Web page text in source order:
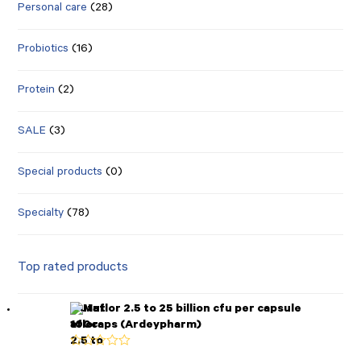
Personal care (28)
Probiotics (16)
Protein (2)
SALE (3)
Special products (0)
Specialty (78)
Top rated products
Mutaflor 2.5 to 25 billion cfu per capsule
100caps (Ardeypharm)